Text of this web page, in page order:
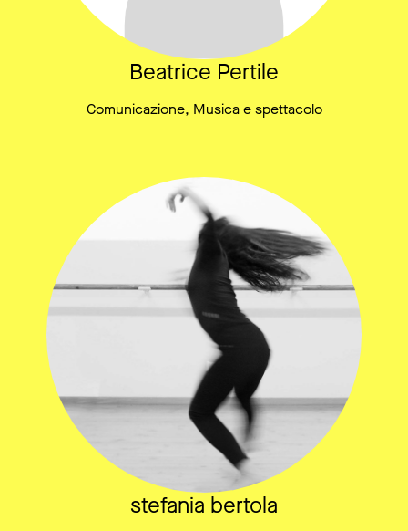
Beatrice Pertile
Comunicazione, Musica e spettacolo
stefania bertola